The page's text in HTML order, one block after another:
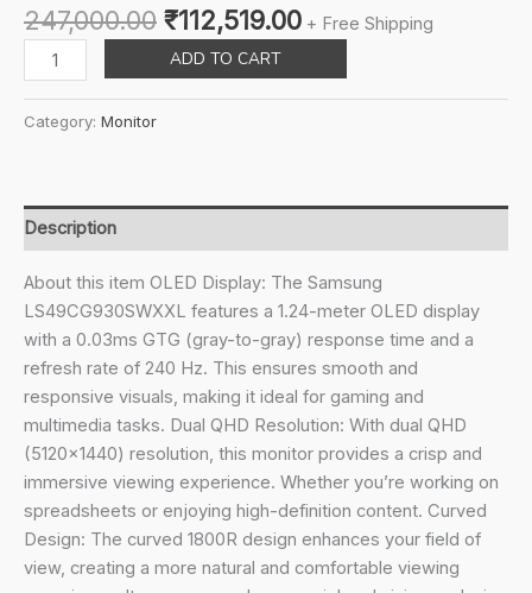
247,000.00 Original
price
was:
₹247,000.00.
₹112,519.00Current
price
is:
₹112,519.00.
+ Free Shipping
Samsung
Odyssey
Dual
QHD
5120
x
1440
Curved
1800R
Gaming
Monitor,
240Hz,
0.03ms,
FreeSync
Premium
ADD TO CART
Category: Monitor
Description
About this item OLED Display: The Samsung
LS49CG930SWXXL features a 1.24-meter OLED display
with a 0.03ms GTG (gray-to-gray) response time and a
refresh rate of 240 Hz. This ensures smooth and
responsive visuals, making it ideal for gaming and
multimedia tasks. Dual QHD Resolution: With dual QHD
(5120×1440) resolution, this monitor provides a crisp and
immersive viewing experience. Whether you’re working on
spreadsheets or enjoying high-definition content. Curved
Design: The curved 1800R design enhances your field of
view, creating a more natural and comfortable viewing